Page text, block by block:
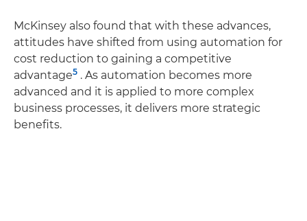
McKinsey also found that with these advances,
attitudes have shifted from using automation for
cost reduction to gaining a competitive
advantage5 . As automation becomes more
advanced and it is applied to more complex
business processes, it delivers more strategic
benefits.